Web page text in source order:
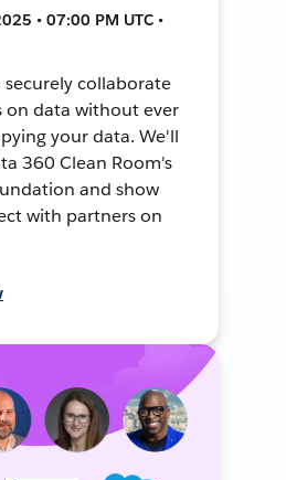
• 07:00 PM UTC •
collaborate
on data without ever
your data. We'll
360 Clean Room's
and show
with partners on